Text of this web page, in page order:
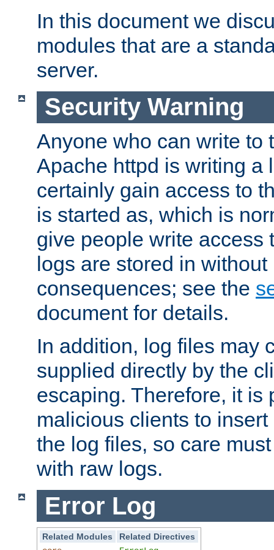
In this document we
modules that are a
server.
Security Warning
Anyone who can write to
Apache httpd is writing a
certainly gain access to
is started as, which is
give people write access
logs are stored in
consequences; see the
document for details.
In addition, log files may
supplied directly by the
escaping. Therefore, it is
malicious clients to
the log files, so care
with raw logs.
Error Log
Related Modules
Related Directives